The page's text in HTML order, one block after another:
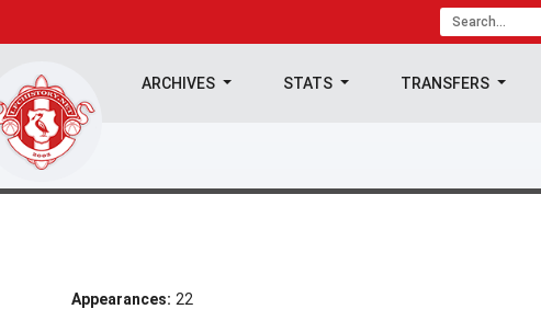
ARCHIVES STATS TRANSFERS
Appearances: 22